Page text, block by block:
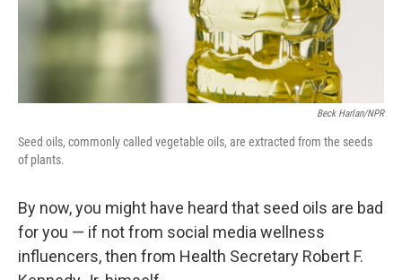
Beck Harlan/NPR
Seed oils, commonly called vegetable oils, are extracted from the seeds
of plants.
By now, you might have heard that seed oils are bad
for you — if not from social media wellness
influencers, then from Health Secretary Robert F.